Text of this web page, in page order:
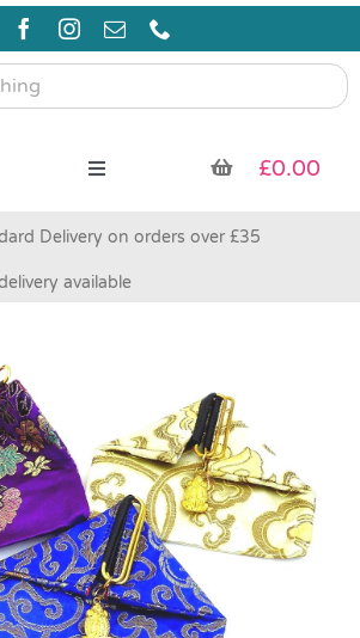
Toggle
Games
£0.00
Delivery on orders over £35
available